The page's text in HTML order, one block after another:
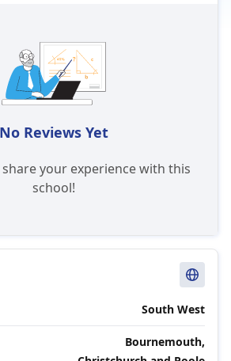
No Reviews Yet
your experience with this
school!
South West
Bournemouth,